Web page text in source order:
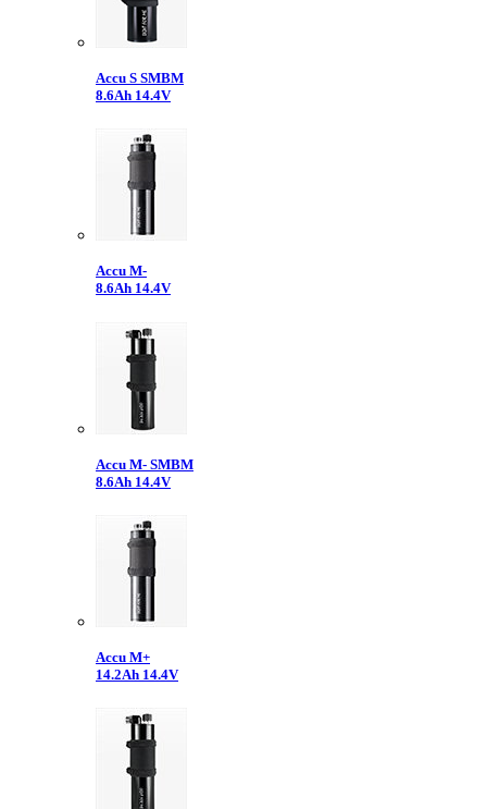
Accu S SMBM
8.6Ah 14.4V
Accu M-
8.6Ah 14.4V
Accu M- SMBM
8.6Ah 14.4V
Accu M+
14.2Ah 14.4V